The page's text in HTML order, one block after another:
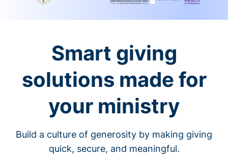
Smart giving
solutions made for
your ministry
Build a culture of generosity by making giving
quick, secure, and meaningful.